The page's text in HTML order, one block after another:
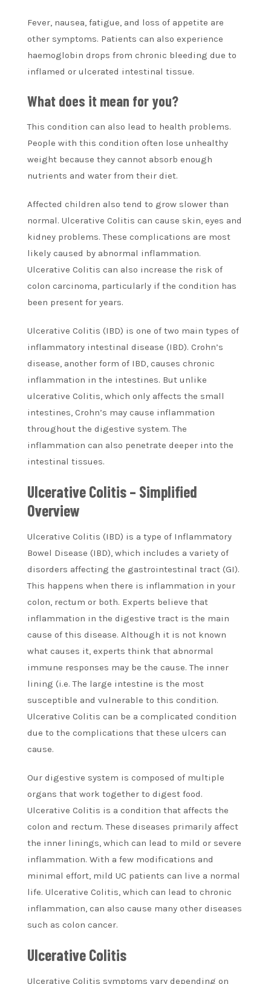
Fever, nausea, fatigue, and loss of appetite are
other symptoms. Patients can also experience
haemoglobin drops from chronic bleeding due to
inflamed or ulcerated intestinal tissue.
What does it mean for you?
This condition can also lead to health problems.
People with this condition often lose unhealthy
weight because they cannot absorb enough
nutrients and water from their diet.
Affected children also tend to grow slower than
normal. Ulcerative Colitis can cause skin, eyes and
kidney problems. These complications are most
likely caused by abnormal inflammation.
Ulcerative Colitis can also increase the risk of
colon carcinoma, particularly if the condition has
been present for years.
Ulcerative Colitis (IBD) is one of two main types of
inflammatory intestinal disease (IBD). Crohn’s
disease, another form of IBD, causes chronic
inflammation in the intestines. But unlike
ulcerative Colitis, which only affects the small
intestines, Crohn’s may cause inflammation
throughout the digestive system. The
inflammation can also penetrate deeper into the
intestinal tissues.
Ulcerative Colitis – Simplified
Overview
Ulcerative Colitis (IBD) is a type of Inflammatory
Bowel Disease (IBD), which includes a variety of
disorders affecting the gastrointestinal tract (GI).
This happens when there is inflammation in your
colon, rectum or both. Experts believe that
inflammation in the digestive tract is the main
cause of this disease. Although it is not known
what causes it, experts think that abnormal
immune responses may be the cause. The inner
lining (i.e. The large intestine is the most
susceptible and vulnerable to this condition.
Ulcerative Colitis can be a complicated condition
due to the complications that these ulcers can
cause.
Our digestive system is composed of multiple
organs that work together to digest food.
Ulcerative Colitis is a condition that affects the
colon and rectum. These diseases primarily affect
the inner linings, which can lead to mild or severe
inflammation. With a few modifications and
minimal effort, mild UC patients can live a normal
life. Ulcerative Colitis, which can lead to chronic
inflammation, can also cause many other diseases
such as colon cancer.
Ulcerative Colitis
Ulcerative Colitis symptoms vary depending on